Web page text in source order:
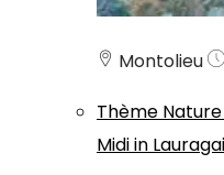
Montolieu
Thème Nature
Midi in